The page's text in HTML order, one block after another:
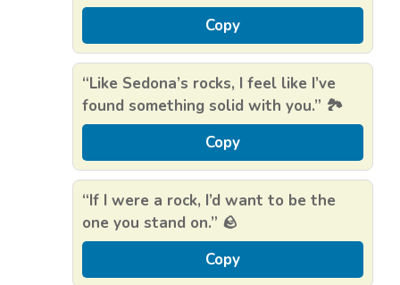
Copy
“Like Sedona’s rocks, I feel like I’ve
found something solid with you.” 🏞️
Copy
“If I were a rock, I’d want to be the
one you stand on.” 🪨
Copy